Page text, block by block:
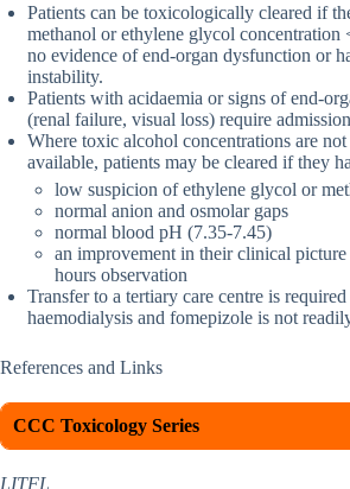
Patients can be toxicologically cleared if
methanol or ethylene glycol concentration
no evidence of end-organ dysfunction or
instability.
Patients with acidaemia or signs of end-
(renal failure, visual loss) require
Where toxic alcohol concentrations are
available, patients may be cleared if they
low suspicion of ethylene glycol or
normal anion and osmolar gaps
normal blood pH (7.35-7.45)
an improvement in their clinical picture
hours observation
Transfer to a tertiary care centre is
haemodialysis and fomepizole is not
References and Links
CCC Toxicology Series
LITFL